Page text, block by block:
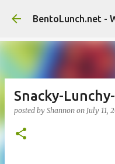
Skip
Snacky-
posted by Shannon on July 11,